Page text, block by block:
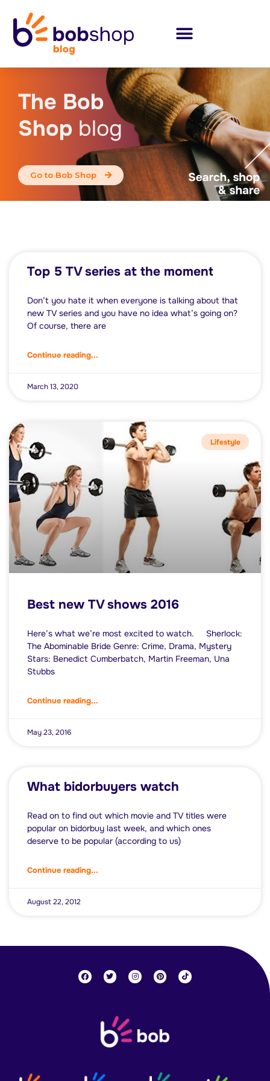
The Bob
Shop blog
Go to Bob Shop
Top 5 TV series at the moment
Don’t you hate it when everyone is talking about that
new TV series and you have no idea what’s going on?
Of course, there are
Continue reading...
March 13, 2020
Lifestyle
Best new TV shows 2016
Here’s what we’re most excited to watch. Sherlock:
The Abominable Bride Genre: Crime, Drama, Mystery
Stars: Benedict Cumberbatch, Martin Freeman, Una
Stubbs
Continue reading...
May 23, 2016
What bidorbuyers watch
Read on to find out which movie and TV titles were
popular on bidorbuy last week, and which ones
deserve to be popular (according to us)
Continue reading...
August 22, 2012